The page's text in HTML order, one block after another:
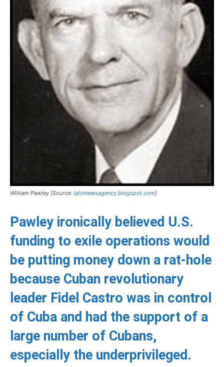
William Pawley [Source: latinnewsagency.blogspot.com]
Pawley ironically believed U.S.
funding to exile operations would
be putting money down a rat-hole
because Cuban revolutionary
leader Fidel Castro was in control
of Cuba and had the support of a
large number of Cubans,
especially the underprivileged.